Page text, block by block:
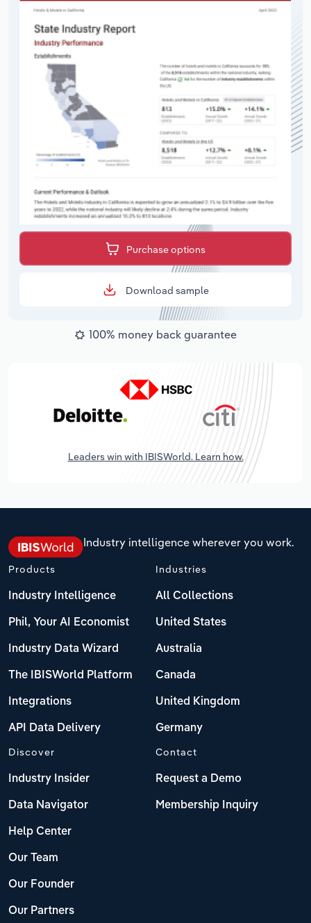
Purchase options
Download sample
100% money back guarantee
Leaders win with IBISWorld. Learn how.
Industry intelligence wherever you work.
Products
Industry Intelligence
Phil, Your AI Economist
Industry Data Wizard
The IBISWorld Platform
Integrations
API Data Delivery
Industries
All Collections
United States
Australia
Canada
United Kingdom
Germany
Discover
Industry Insider
Data Navigator
Help Center
Our Team
Our Founder
Our Partners
Contact
Request a Demo
Membership Inquiry